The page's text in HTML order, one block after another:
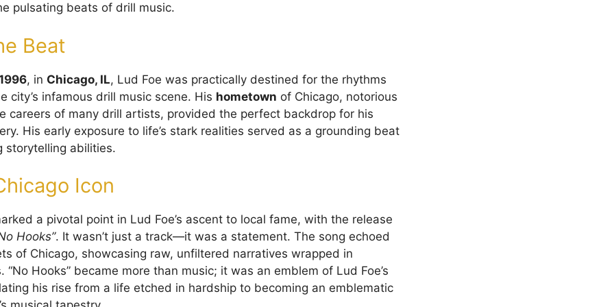
pulsating beats of drill music.
Beat
, in Chicago, IL, Lud Foe was practically destined for the rhythms
city’s infamous drill music scene. His hometown of Chicago, notorious
careers of many drill artists, provided the perfect backdrop for his
His early exposure to life’s stark realities served as a grounding beat
storytelling abilities.
Icon
a pivotal point in Lud Foe’s ascent to local fame, with the release
Hooks”. It wasn’t just a track—it was a statement. The song echoed
of Chicago, showcasing raw, unfiltered narratives wrapped in
“No Hooks” became more than music; it was an emblem of Lud Foe’s
his rise from a life etched in hardship to becoming an emblematic